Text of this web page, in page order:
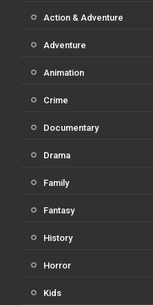
Action & Adventure
Adventure
Animation
Crime
Documentary
Drama
Family
Fantasy
History
Horror
Kids